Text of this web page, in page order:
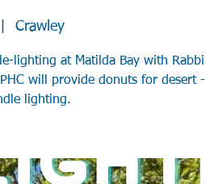
Crawley
lighting at Matilda Bay with Rabbi
will provide donuts for desert -
lighting.